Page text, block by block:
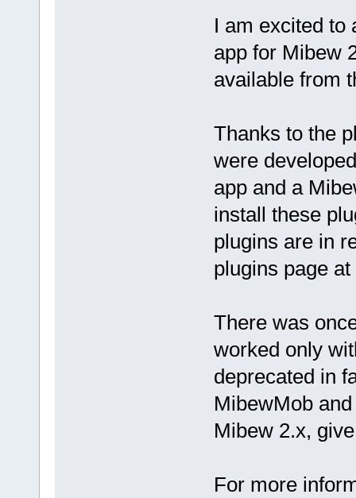
I am excited to
app for Mibew
available from
Thanks to the
were
app and a
install these
plugins are in
plugins page
There was
worked only
deprecated in
MibewMob
Mibew 2.x,
For more